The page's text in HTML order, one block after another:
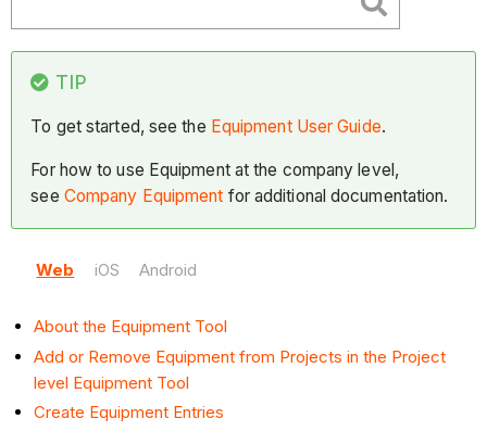
TIP
To get started, see the Equipment User Guide.
For how to use Equipment at the company level,
see Company Equipment for additional documentation.
Web iOS Android
About the Equipment Tool
Add or Remove Equipment from Projects in the Project
level Equipment Tool
Create Equipment Entries